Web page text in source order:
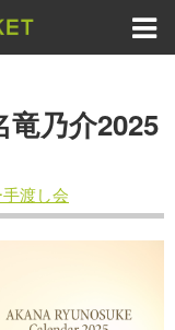
乃介2025
渡し会